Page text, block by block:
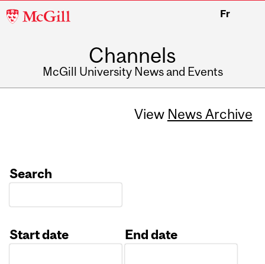
McGill
Fr
Channels
McGill University News and Events
View News Archive
Search
Start date
End date